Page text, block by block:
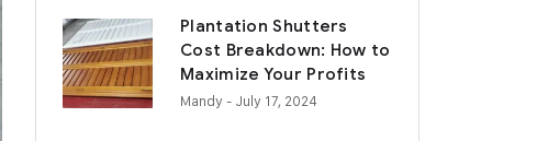
Plantation Shutters
Cost Breakdown: How to
Maximize Your Profits
Mandy- July 17, 2024